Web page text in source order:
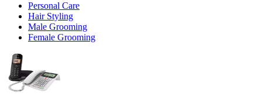
Personal Care
Hair Styling
Male Grooming
Female Grooming